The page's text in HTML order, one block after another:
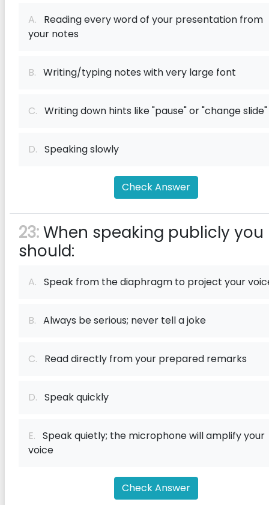
A. Reading every word of your presentation from
your notes
B. Writing/typing notes with very large font
C. Writing down hints like "pause" or "change slide"
D. Speaking slowly
Check Answer
23:When speaking publicly you
should:
A. Speak from the diaphragm to project your
B. Always be serious; never tell a joke
C. Read directly from your prepared remarks
D. Speak quickly
E. Speak quietly; the microphone will amplify your
voice
Check Answer